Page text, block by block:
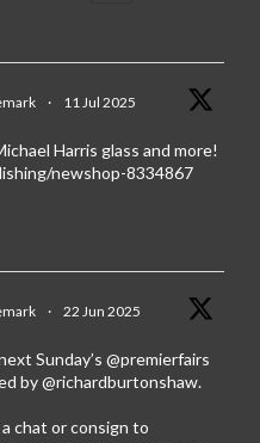
· 11 Jul 2025
Harris glass and more!
newshop-8334867
· 22 Jun 2025
Sunday’s @premierfairs
by@richardburtonshaw.
chat or consign to